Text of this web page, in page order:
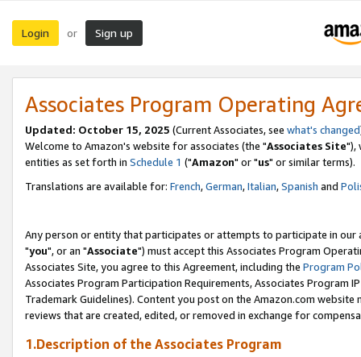
Login or Sign up
Associates Program Operating
Updated: October 15, 2025 (Current Associates, see what's changed
Welcome to Amazon's website for associates (the "Associates Site"),
entities as set forth in Schedule 1 ("Amazon" or "us" or similar terms).
Translations are available for: French,German,Italian,Spanish and
Any person or entity that participates or attempts to participate in our
"you", or an "Associate") must accept this Associates Program
Associates Site, you agree to this Agreement, including the Program
Associates Program Participation Requirements, Associates Program
Trademark Guidelines). Content you post on the Amazon.com
reviews that are created, edited, or removed in exchange for
1.Description of the Associates Program